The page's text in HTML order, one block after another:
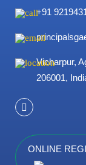
+91
Vicharpur,
206001,
ONLINE